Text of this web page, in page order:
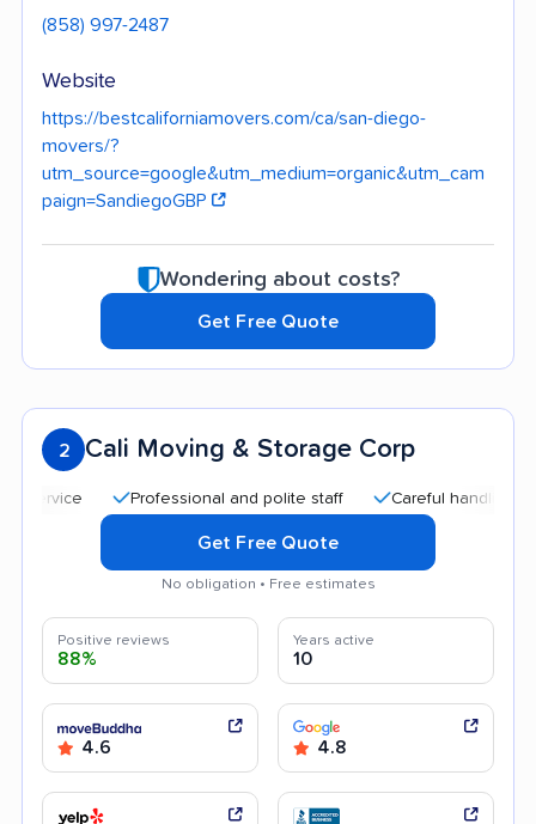
(858) 997-2487
Website
https://bestcaliforniamovers.com/ca/san-diego-
movers/?
utm_source=google&utm_medium=organic&utm_cam
paign=SandiegoGBP
Wondering about costs?
Get Free Quote
2 Cali Moving & Storage Corp
Professional and polite staff Careful handling
Get Free Quote
No obligation • Free estimates
Positive reviews
88%
Years active
10
4.6 4.8